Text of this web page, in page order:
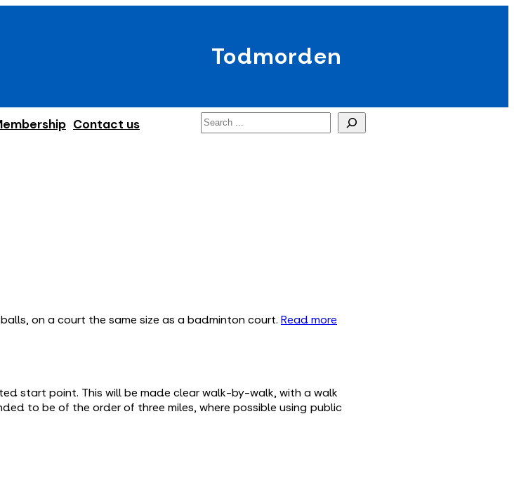
Todmorden
Contact us Search
on a court the same size as a badminton court. Read more
start point. This will be made clear walk-by-walk, with a walk
to be of the order of three miles, where possible using public